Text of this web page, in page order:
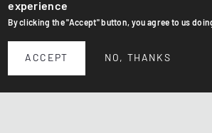
experience
By clicking the "Accept" button, you agree to us
ACCEPT NO, THANKS